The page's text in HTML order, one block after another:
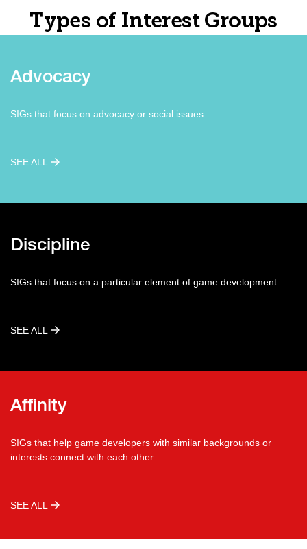
Types of Interest Groups
Advocacy
SIGs that focus on advocacy or social issues.
SEE ALL
Discipline
SIGs that focus on a particular element of game development.
SEE ALL
Affinity
SIGs that help game developers with similar backgrounds or
interests connect with each other.
SEE ALL